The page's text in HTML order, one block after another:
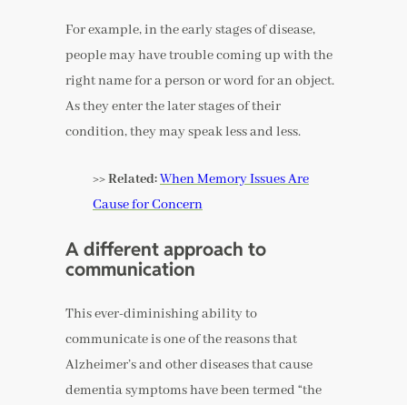
For example, in the early stages of disease,
people may have trouble coming up with the
right name for a person or word for an object.
As they enter the later stages of their
condition, they may speak less and less.
>> Related:When Memory Issues Are
Cause for Concern
A different approach to
communication
This ever-diminishing ability to
communicate is one of the reasons that
Alzheimer’s and other diseases that cause
dementia symptoms have been termed “the